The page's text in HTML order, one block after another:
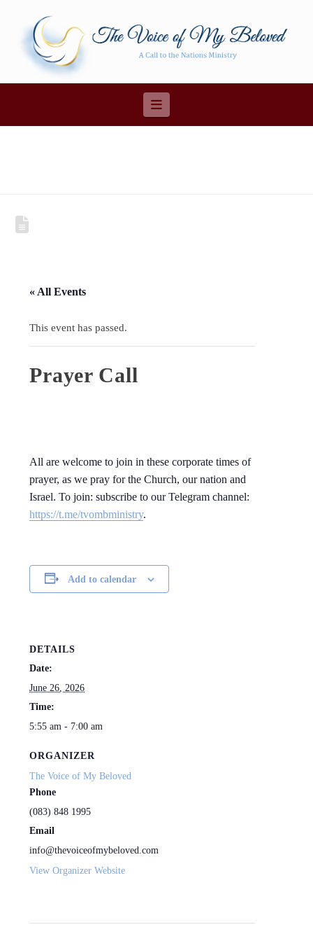
Navigation
« All Events
This event has passed.
Prayer Call
All are welcome to join in these corporate times of
prayer, as we pray for the Church, our nation and
Israel. To join: subscribe to our Telegram channel:
https://t.me/tvombministry.
Add to calendar
DETAILS
Date:
June 26, 2026
Time:
5:55 am - 7:00 am
ORGANIZER
The Voice of My Beloved
Phone
(083) 848 1995
Email
info@thevoiceofmybeloved.com
View Organizer Website